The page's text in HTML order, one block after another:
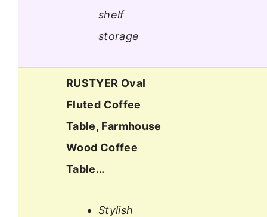
shelf
storage
RUSTYER Oval
Fluted Coffee
Table, Farmhouse
Wood Coffee
Table…
Stylish